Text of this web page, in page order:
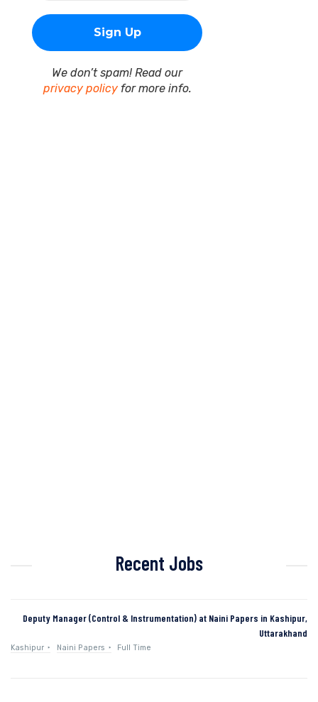
We don’t spam! Read our
privacy policyfor more info.
Recent Jobs
Deputy Manager (Control & Instrumentation) at Naini Papers in Kashipur,
Uttarakhand
Kashipur Naini Papers Full Time